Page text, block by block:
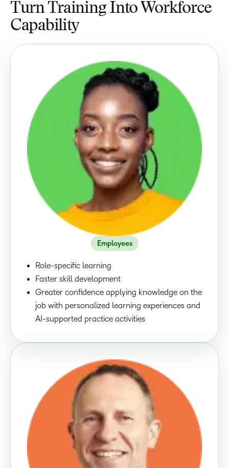
Turn Training Into Workforce
Capability
Employees
Role-specific learning
Faster skill development
Greater confidence applying knowledge on the
job with personalized learning experiences and
AI-supported practice activities